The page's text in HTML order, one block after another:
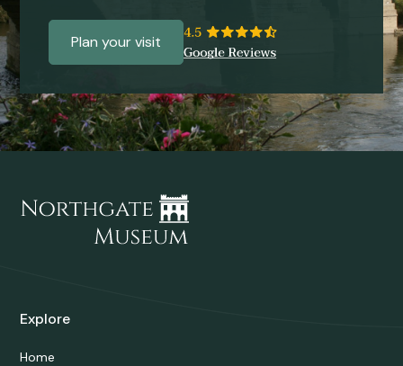
Plan your visit
Explore
Home